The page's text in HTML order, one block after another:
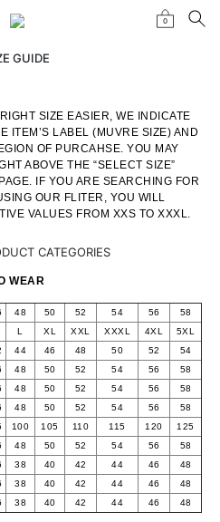
0
GUIDE
SIZE EASIER, WE INDICATE
ITEM’S LABEL (MUVRE SIZE) AND
OF PURCAHSE. YOU MAY
ABOVE THE “SELECT SIZE”
IF YOU ARE SEARCHING FOR
OUR FLITER, YOU WILL
VALUES FROM XXS TO XXXL.
CATEGORIES
WEAR
48 50 52 54 56
58
L XL XXL XXXL 4XL
5XL
44 46 48 50 52
54
48 50 52 54 56
58
48 50 52 54 56
58
48 50 52 54 56
58
100 105 110 115 120
125
48 50 52 54 56
58
38 40 42 44 46
48
38 40 42 44 46
48
38 40 42 44 46 48